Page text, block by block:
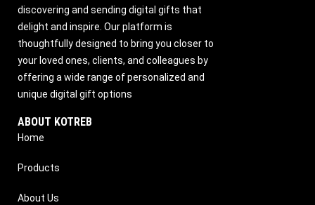
discovering and sending digital gifts that
delight and inspire. Our platform is
thoughtfully designed to bring you closer to
your loved ones, clients, and colleagues by
offering a wide range of personalized and
unique digital gift options
ABOUT KOTREB
Home
Products
About Us